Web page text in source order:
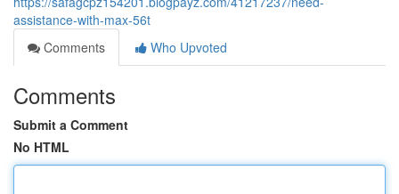
assistance-with-max-56t
Comments
Who Upvoted
Comments
Submit a Comment
No HTML